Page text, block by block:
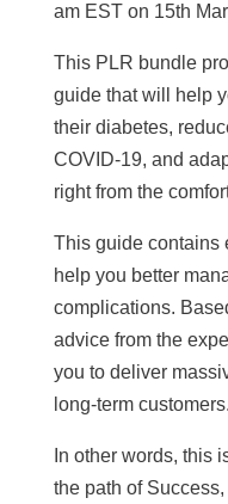
am EST on 15th
This PLR bundle
guide that will help
their diabetes,
COVID-19, and
right from the
This guide contains
help you better
complications.
advice from the
you to deliver
long-term customers.
In other words, this
the path of